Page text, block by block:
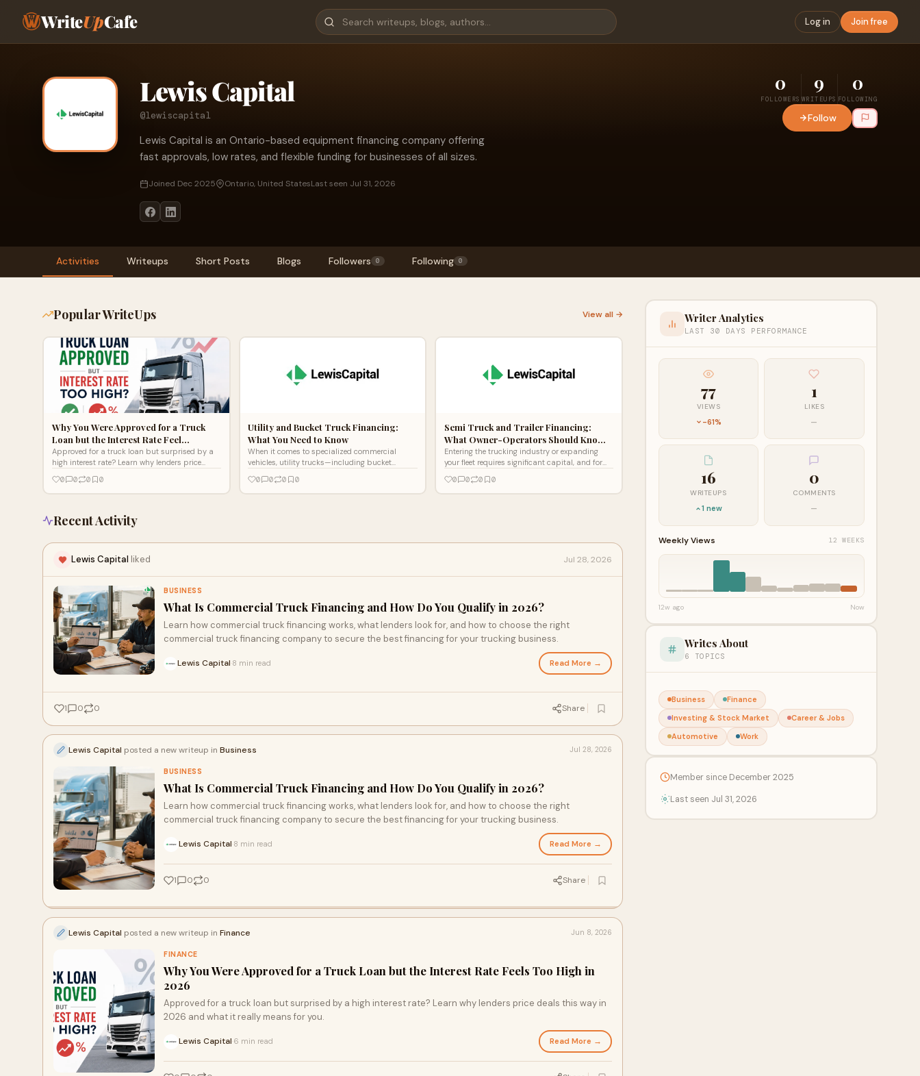
WriteUpCafe Log in Join free
Lewis Capital
@lewiscapital
Lewis Capital is an Ontario-based equipment financing company offering
fast approvals, low rates, and flexible funding for businesses of all sizes.
Joined Dec 2025 Ontario, United StatesLast seen Jul 31, 2026
0
FOLLOWERS
9
WRITEUPS
0
FOLLOWING
Follow
Activities Writeups Short Posts Blogs Followers 0 Following 0
Popular WriteUps View all →
Why You Were Approved for a Truck
Loan but the Interest Rate Feel…
Approved for a truck loan but surprised by a
high interest rate? Learn why lenders price
means for you.
0 0 0 0
Utility and Bucket Truck Financing:
What You Need to Know
When it comes to specialized commercial
vehicles, utility trucks—including bucket
and telecom maint
0 0 0 0
Semi Truck and Trailer Financing:
What Owner-Operators Should Kno…
Entering the trucking industry or expanding
your fleet requires significant capital, and for
financing is
0 0 0 0
Recent Activity
Lewis Capital liked Jul 28, 2026
BUSINESS
What Is Commercial Truck Financing and How Do You Qualify in 2026?
Learn how commercial truck financing works, what lenders look for, and how to choose the right
commercial truck financing company to secure the best financing for your trucking business.
Lewis Capital 8 min read Read More →
1 0 0 Share
Lewis Capital posted a new writeup in Business Jul 28, 2026
BUSINESS
What Is Commercial Truck Financing and How Do You Qualify in 2026?
Learn how commercial truck financing works, what lenders look for, and how to choose the right
commercial truck financing company to secure the best financing for your trucking business.
Lewis Capital 8 min read Read More →
1 0 0 Share
Lewis Capital posted a new writeup in Finance Jun 8, 2026
FINANCE
Why You Were Approved for a Truck Loan but the Interest Rate Feels Too High in
2026
Approved for a truck loan but surprised by a high interest rate? Learn why lenders price deals this way in
2026 and what it really means for you.
Lewis Capital 6 min read Read More →
Writer Analytics
LAST 30 DAYS PERFORMANCE
77
VIEWS
-61%
1
LIKES
—
16
WRITEUPS
1 new
0
COMMENTS
—
Weekly Views 12 WEEKS
12w ago Now
Writes About
6 TOPICS
Business
Finance
Investing & Stock Market
Career & Jobs
Automotive
Work
Member since December 2025
Last seen Jul 31, 2026